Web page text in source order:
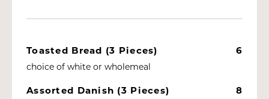
Toasted Bread (3 Pieces) 6
choice of white or wholemeal
Assorted Danish (3 Pieces) 8